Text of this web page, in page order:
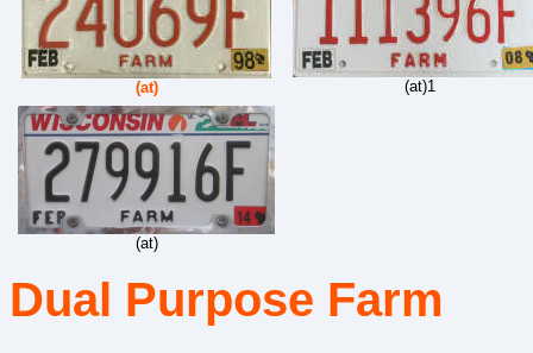
(at) (at)1
(at)
Dual Purpose Farm